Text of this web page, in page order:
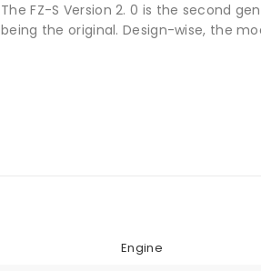
The FZ-S Version 2. 0 is the second
being the original. Design-wise, the
Engine